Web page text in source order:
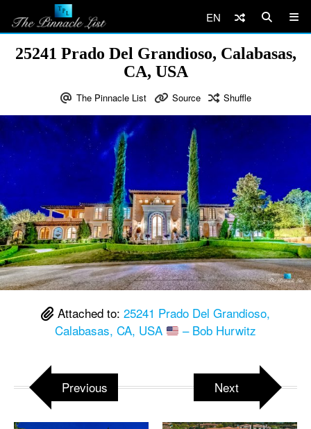
EN
25241 Prado Del Grandioso, Calabasas,
CA, USA
The Pinnacle List Source Shuffle
Attached to: 25241 Prado Del Grandioso,
Calabasas, CA, USA
– Bob Hurwitz
Previous Next